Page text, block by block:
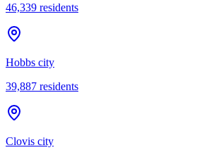
46,339 residents
Hobbs city
39,887 residents
Clovis city